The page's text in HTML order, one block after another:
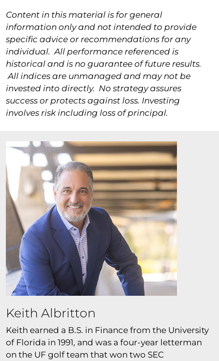
Content in this material is for general
information only and not intended to provide
specific advice or recommendations for any
individual. All performance referenced is
historical and is no guarantee of future results.
All indices are unmanaged and may not be
invested into directly. No strategy assures
success or protects against loss. Investing
involves risk including loss of principal.
Keith Albritton
Keith earned a B.S. in Finance from the University
of Florida in 1991, and was a four-year letterman
on the UF golf team that won two SEC